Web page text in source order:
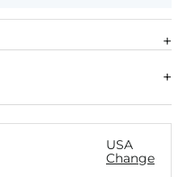
USA
Change